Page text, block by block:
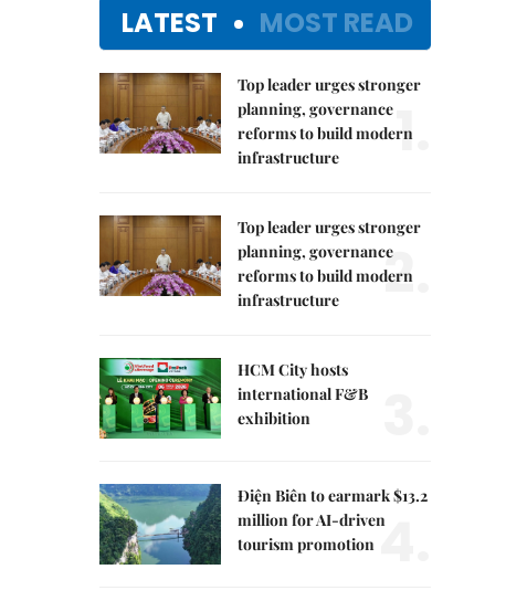
LATEST MOST READ
Top leader urges stronger
planning, governance
reforms to build modern
infrastructure
1.
Top leader urges stronger
planning, governance
reforms to build modern
infrastructure
2.
HCM City hosts
international F&B
exhibition
Điện Biên to earmark $13.2
million for AI-driven
tourism promotion 4.